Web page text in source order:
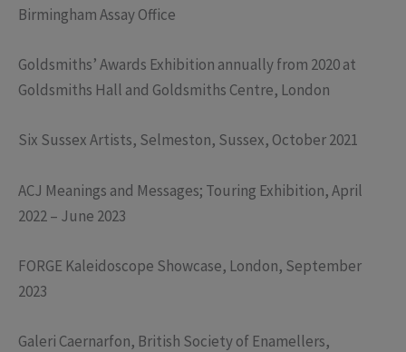
Birmingham Assay Office
Goldsmiths’ Awards Exhibition annually from 2020 at
Goldsmiths Hall and Goldsmiths Centre, London
Six Sussex Artists, Selmeston, Sussex, October 2021
ACJ Meanings and Messages; Touring Exhibition, April
2022 – June 2023
FORGE Kaleidoscope Showcase, London, September
2023
Galeri Caernarfon, British Society of Enamellers,